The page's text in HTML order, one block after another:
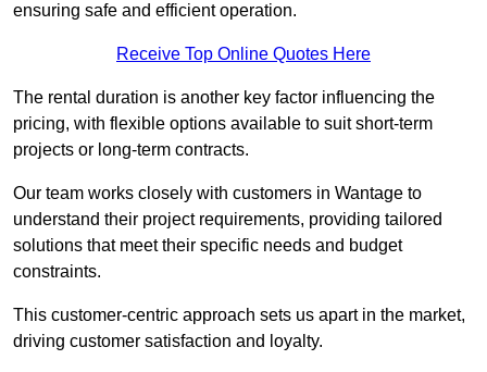
ensuring safe and efficient operation.
Receive Top Online Quotes Here
The rental duration is another key factor influencing the
pricing, with flexible options available to suit short-term
projects or long-term contracts.
Our team works closely with customers in Wantage to
understand their project requirements, providing tailored
solutions that meet their specific needs and budget
constraints.
This customer-centric approach sets us apart in the market,
driving customer satisfaction and loyalty.